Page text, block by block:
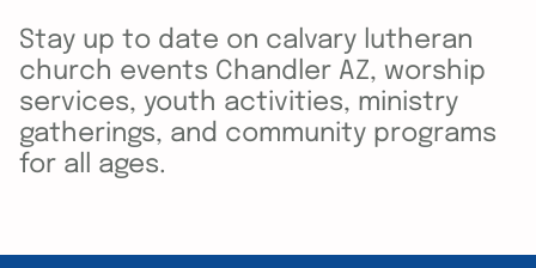
Stay up to date on calvary lutheran
church events Chandler AZ, worship
services, youth activities, ministry
gatherings, and community programs
for all ages.